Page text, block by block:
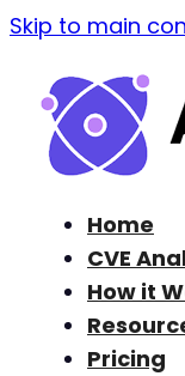
Skip to main
Home
CVE
How it
Pricing